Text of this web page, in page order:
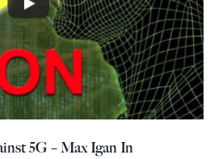
5G – Max Igan In